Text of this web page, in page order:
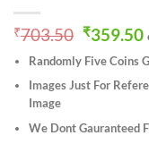
₹703.50 Original
was:
₹703.50.
₹359.50
Randomly Five Coins
Images Just For
Image
We Dont Gauranteed